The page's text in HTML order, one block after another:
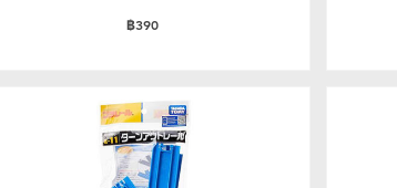
฿390